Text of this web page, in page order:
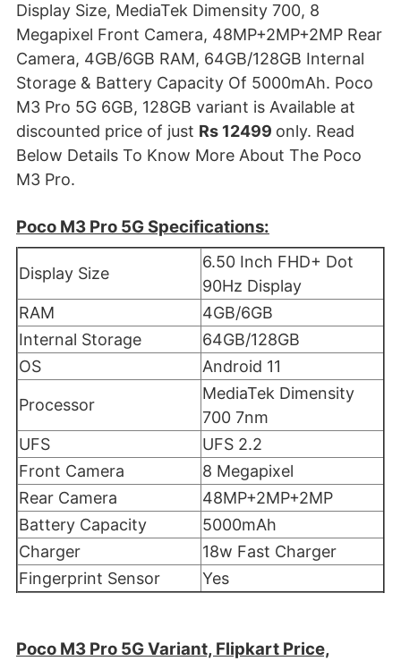
Display Size, MediaTek Dimensity 700, 8
Megapixel Front Camera, 48MP+2MP+2MP Rear
Camera, 4GB/6GB RAM, 64GB/128GB Internal
Storage & Battery Capacity Of 5000mAh. Poco
M3 Pro 5G 6GB, 128GB variant is Available at
discounted price of just Rs 12499 only. Read
Below Details To Know More About The Poco
M3 Pro.
Poco M3 Pro 5G Specifications:
Display Size
6.50 Inch FHD+ Dot
90Hz Display
RAM
4GB/6GB
Internal Storage
64GB/128GB
OS
Android 11
Processor
MediaTek Dimensity
700 7nm
UFS
UFS 2.2
Front Camera
8 Megapixel
Rear Camera
48MP+2MP+2MP
Battery Capacity
5000mAh
Charger
18w Fast Charger
Fingerprint Sensor
Yes
Poco M3 Pro 5G Variant, Flipkart Price,